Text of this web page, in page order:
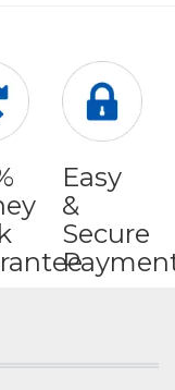
Easy
&
Secure